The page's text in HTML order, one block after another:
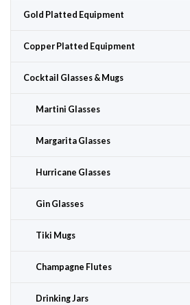
Gold Platted Equipment
Copper Platted Equipment
Cocktail Glasses & Mugs
Martini Glasses
Margarita Glasses
Hurricane Glasses
Gin Glasses
Tiki Mugs
Champagne Flutes
Drinking Jars